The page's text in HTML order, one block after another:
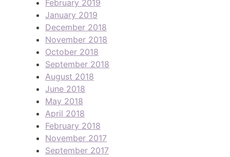
February 2019
January 2019
December 2018
November 2018
October 2018
September 2018
August 2018
June 2018
May 2018
April 2018
February 2018
November 2017
September 2017